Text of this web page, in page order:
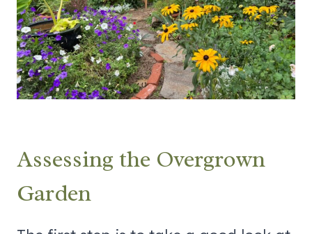
Assessing the Overgrown
Garden